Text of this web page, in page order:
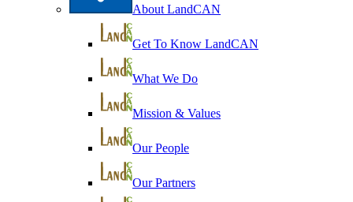
About LandCAN
Get To Know LandCAN
What We Do
Mission & Values
Our People
Our Partners